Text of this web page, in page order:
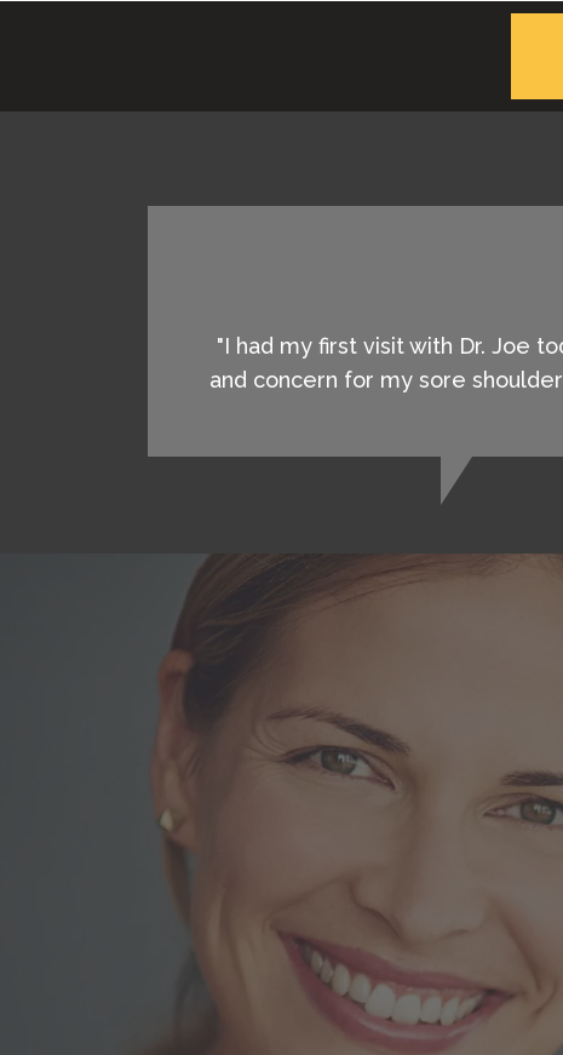
"I had my first visit with Dr. Joe
and concern for my sore